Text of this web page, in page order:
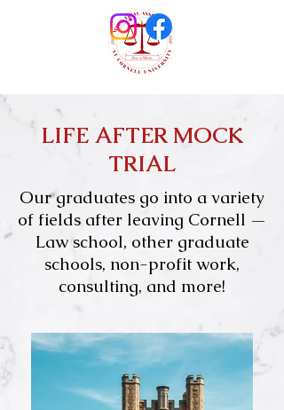
LIFE AFTER MOCK
TRIAL
Our graduates go into a variety
of fields after leaving Cornell —
Law school, other graduate
schools, non-profit work,
consulting, and more!